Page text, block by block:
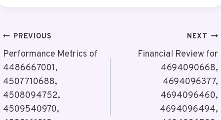
Post
Navigation
PREVIOUS
Performance Metrics of
4486667001,
4507710688,
4508094752,
4509540970,
NEXT
Financial Review for
4694090668,
4694096377,
4694096460,
4694096494,